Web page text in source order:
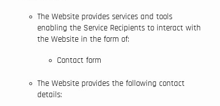
Homepage
Courses
BIM implementation
BIM Modeling
The Website provides services and tools
enabling the Service Recipients to interact with
the Website in the form of:
Contact form
The Website provides the following contact
details: